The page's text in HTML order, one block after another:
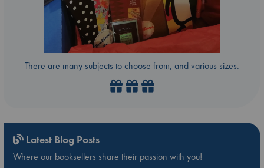
There are many subjects to choose from, and various sizes.
Latest Blog Posts
Where our booksellers share their passion with you!